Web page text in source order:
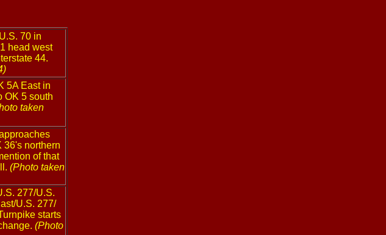
70 in
head west
44.
5A East in
OK 5 south
taken
36's northern
of that
(Photo taken
277/U.S.
U.S. 277/
starts
(Photo